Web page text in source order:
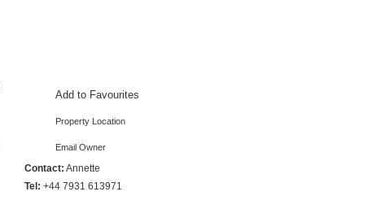
Add to Favourites
Property Location
Email Owner
Contact: Annette
Tel: +44 7931 613971